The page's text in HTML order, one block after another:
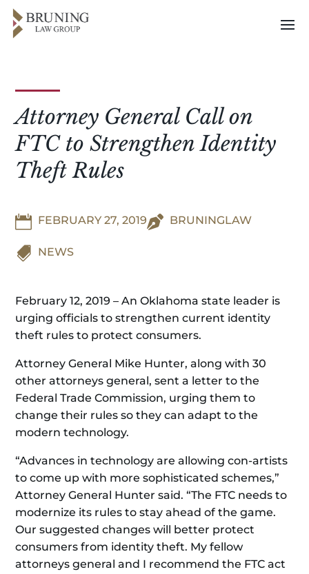
Attorney General Call on
FTC to Strengthen Identity
Theft Rules
 FEBRUARY 27, 2019 BRUNINGLAW
 NEWS
February 12, 2019 – An Oklahoma state leader is
urging officials to strengthen current identity
theft rules to protect consumers.
Attorney General Mike Hunter, along with 30
other attorneys general, sent a letter to the
Federal Trade Commission, urging them to
change their rules so they can adapt to the
modern technology.
“Advances in technology are allowing con-artists
to come up with more sophisticated schemes,”
Attorney General Hunter said. “The FTC needs to
modernize its rules to stay ahead of the game.
Our suggested changes will better protect
consumers from identity theft. My fellow
attorneys general and I recommend the FTC act